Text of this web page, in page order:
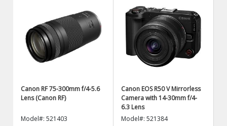
Canon RF 75-300mm f/4-5.6
Lens (Canon RF)
Model#: 521403
Canon EOS R50 V Mirrorless
Camera with 14-30mm f/4-
6.3 Lens
Model#: 521384